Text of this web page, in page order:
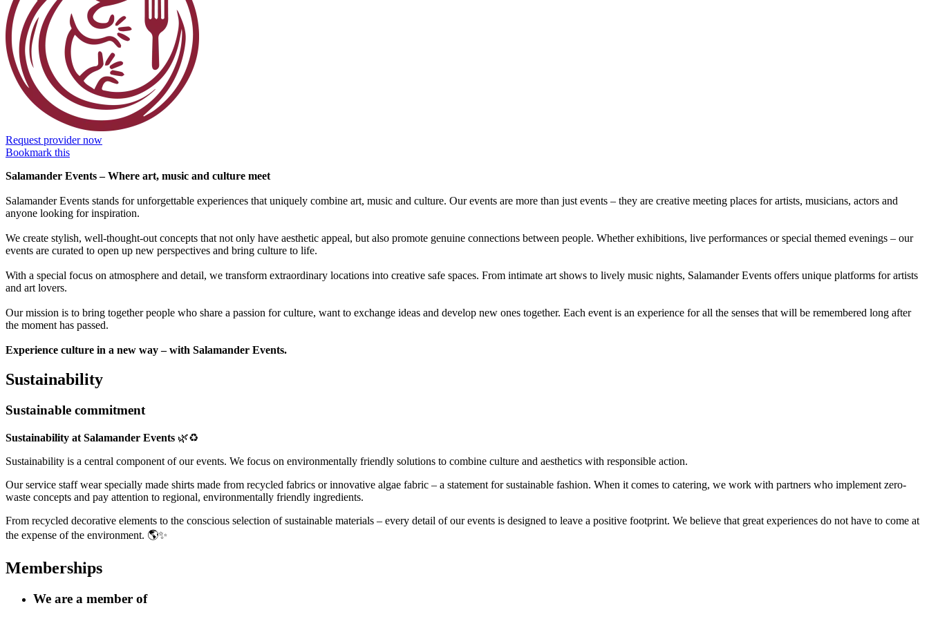
Request provider now
Bookmark this
Salamander Events – Where art, music and culture meet
Salamander Events stands for unforgettable experiences that uniquely combine art, music and culture. Our events are more than just events – they are creative meeting places for artists, musicians, actors and
anyone looking for inspiration.
We create stylish, well-thought-out concepts that not only have aesthetic appeal, but also promote genuine connections between people. Whether exhibitions, live performances or special themed evenings – our
events are curated to open up new perspectives and bring culture to life.
With a special focus on atmosphere and detail, we transform extraordinary locations into creative safe spaces. From intimate art shows to lively music nights, Salamander Events offers unique platforms for artists
and art lovers.
Our mission is to bring together people who share a passion for culture, want to exchange ideas and develop new ones together. Each event is an experience for all the senses that will be remembered long after
the moment has passed.
Experience culture in a new way – with Salamander Events.
Sustainability
Sustainable commitment
Sustainability at Salamander Events 🌿♻️
Sustainability is a central component of our events. We focus on environmentally friendly solutions to combine culture and aesthetics with responsible action.
Our service staff wear specially made shirts made from recycled fabrics or innovative algae fabric – a statement for sustainable fashion. When it comes to catering, we work with partners who implement zero-
waste concepts and pay attention to regional, environmentally friendly ingredients.
From recycled decorative elements to the conscious selection of sustainable materials – every detail of our events is designed to leave a positive footprint. We believe that great experiences do not have to come at
the expense of the environment. 🌎✨
Memberships
We are a member of